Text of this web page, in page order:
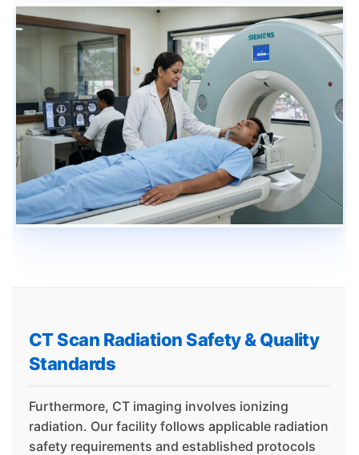
CT Scan Radiation Safety & Quality
Standards
Furthermore, CT imaging involves ionizing
radiation. Our facility follows applicable radiation
safety requirements and established protocols